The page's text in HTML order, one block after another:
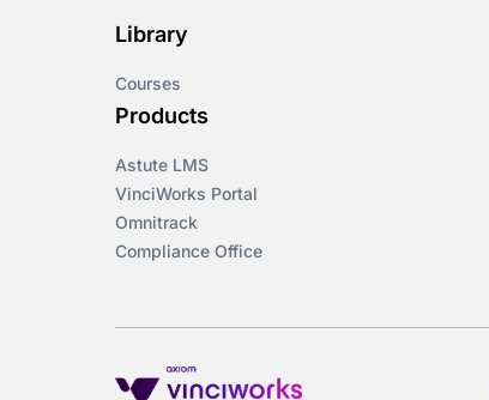
Library
Courses
Products
Astute LMS
VinciWorks Portal
Omnitrack
Compliance Office